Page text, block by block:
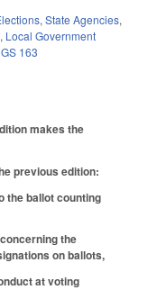
, State Agencies,
, Local Government
GS 163
makes the
previous edition:
the ballot counting
the
on ballots,
at voting